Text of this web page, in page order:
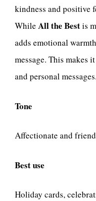
kindness and positive
While All the Bestis
adds emotional
message. This makes
and personal messages.
Tone
Affectionate and
Best use
Holiday cards,